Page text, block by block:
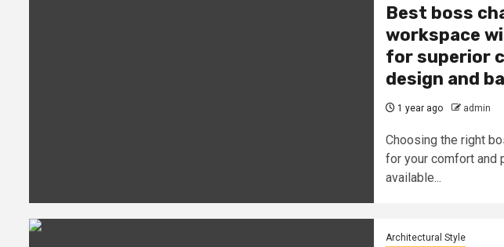
Best boss
workspace
for superior
design and
1 year ago admin
Choosing the right
for your comfort and
available...
Architectural Style